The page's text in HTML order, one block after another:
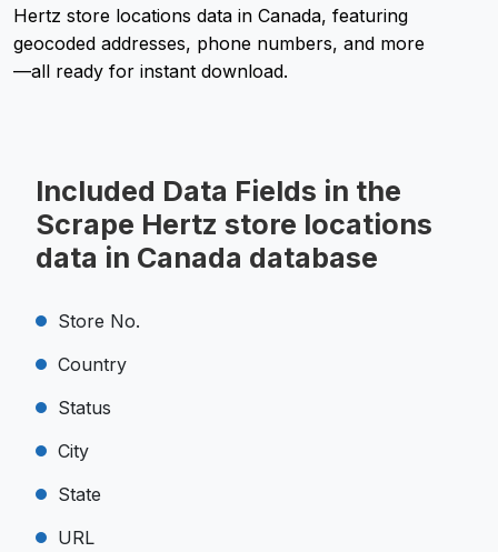
Hertz store locations data in Canada, featuring
geocoded addresses, phone numbers, and more
—all ready for instant download.
Included Data Fields in the
Scrape Hertz store locations
data in Canada database
Store No.
Country
Status
City
State
URL